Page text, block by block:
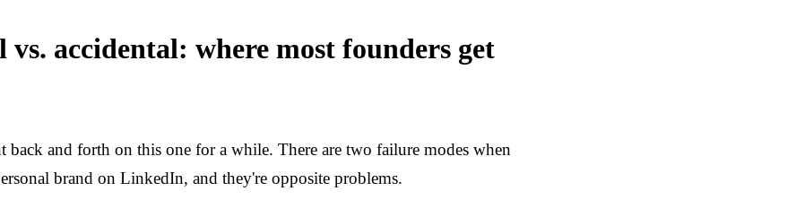
accidental: where most founders get
back and forth on this one for a while. There are two failure modes when
brand on LinkedIn, and they're opposite problems.